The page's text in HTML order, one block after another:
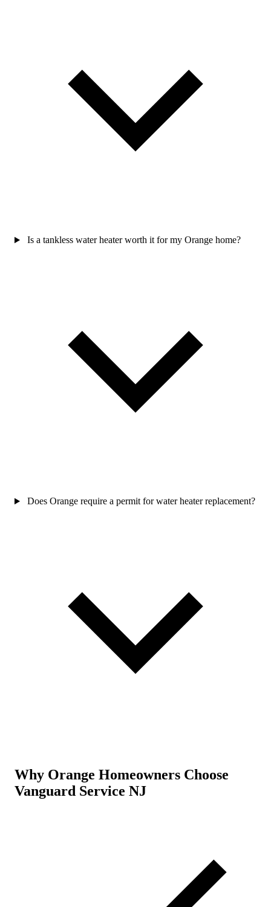
Is a tankless water heater worth it for my Orange home?
Does Orange require a permit for water heater replacement?
Why Orange Homeowners Choose
Vanguard Service NJ